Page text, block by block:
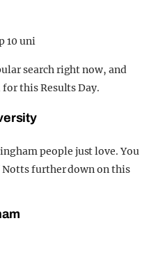
search right now, and
for this Results Day.
people just love. You
further down on this